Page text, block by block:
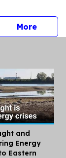
Morepress
and
Energy
Eastern